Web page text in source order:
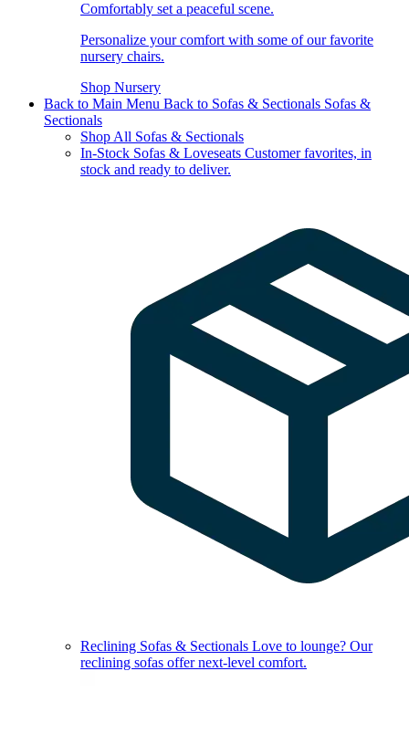
Comfortably set a peaceful scene.
Personalize your comfort with some of our favorite
nursery chairs.
Shop Nursery
Back to Main Menu Back to Sofas & Sectionals Sofas &
Sectionals
Shop All Sofas & Sectionals
In-Stock Sofas & Loveseats Customer favorites, in
stock and ready to deliver.
Reclining Sofas & Sectionals Love to lounge? Our
reclining sofas offer next-level comfort.